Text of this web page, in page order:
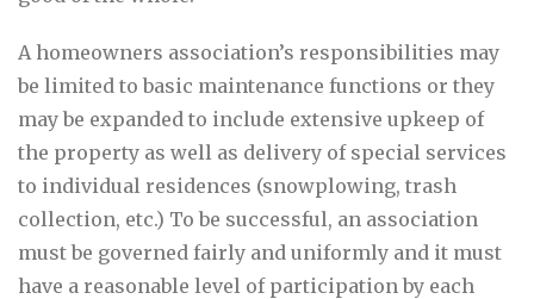
A homeowners association’s responsibilities may
be limited to basic maintenance functions or they
may be expanded to include extensive upkeep of
the property as well as delivery of special services
to individual residences (snowplowing, trash
collection, etc.) To be successful, an association
must be governed fairly and uniformly and it must
have a reasonable level of participation by each